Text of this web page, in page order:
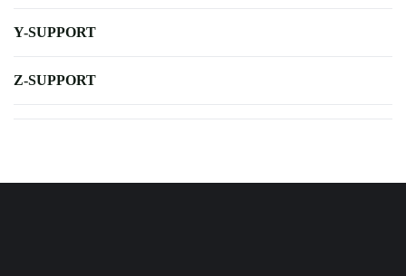
Y-SUPPORT
Z-SUPPORT